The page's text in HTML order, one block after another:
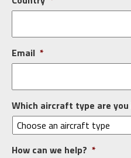
Email *
Which aircraft type are
How can we help? *